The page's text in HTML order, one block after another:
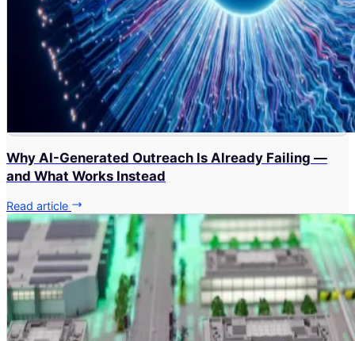
Why AI-Generated Outreach Is Already Failing —
and What Works Instead
Read article